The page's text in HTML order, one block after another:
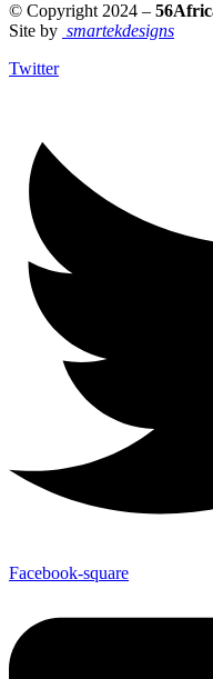
© Copyright 2024 –
Site by smartekdesigns
Twitter
Facebook-square